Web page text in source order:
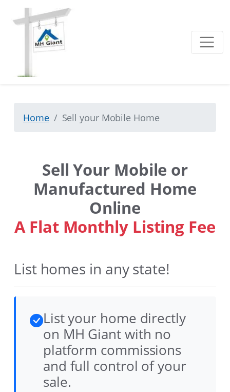
Home Sell your Mobile Home
Sell Your Mobile or
Manufactured Home
Online
A Flat Monthly Listing Fee
List homes in any state!
List your home directly
on MH Giant with no
platform commissions
and full control of your
sale.